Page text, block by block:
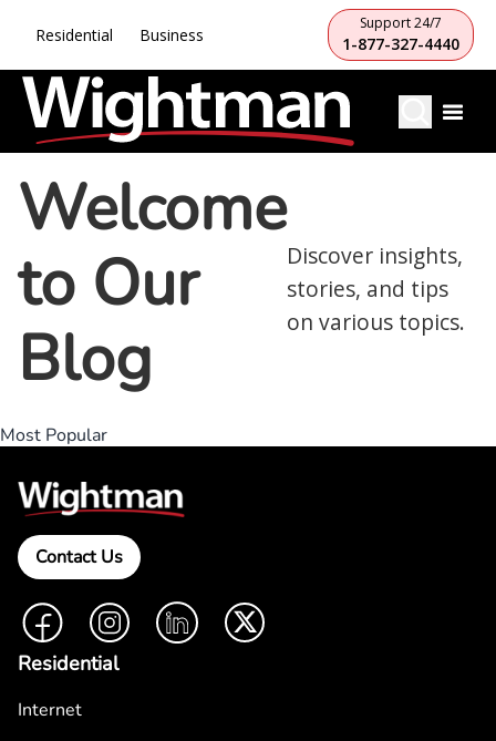
Residential Business
Support 24/7
1-877-327-4440
Welcome
to Our
Blog
Discover insights,
stories, and tips
on various topics.
Most Popular
Contact Us
FacebookInstagramLinkedIn Twitter
Residential
Internet